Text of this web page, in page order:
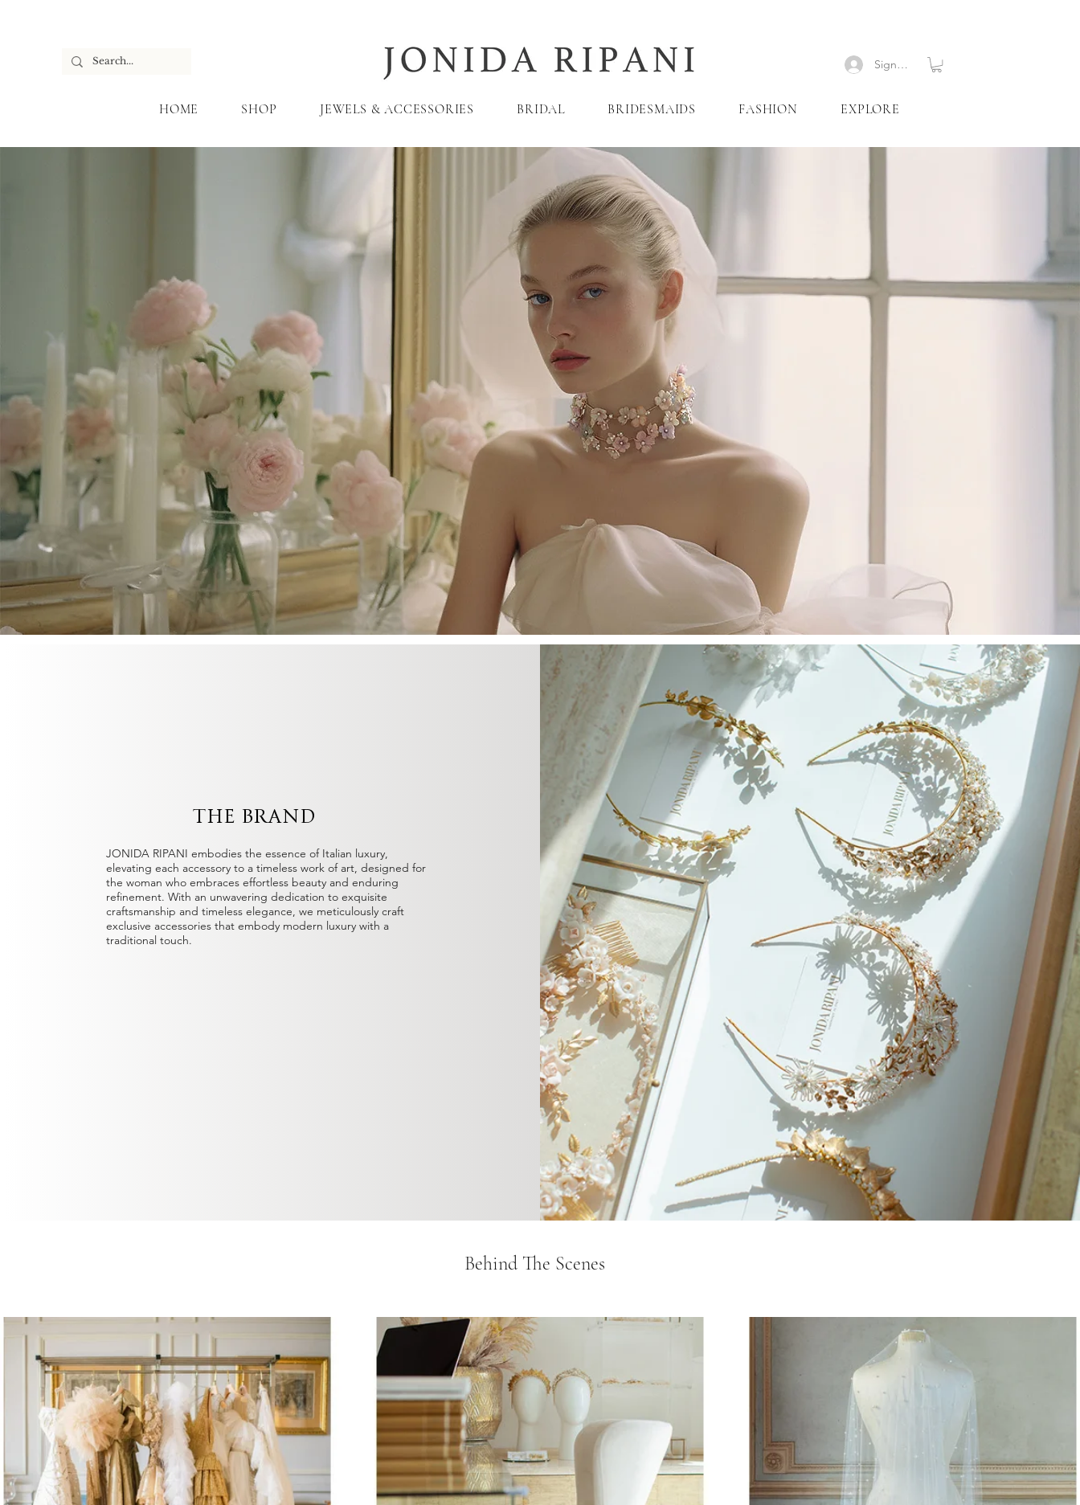
Signup
HOME SHOP JEWELS & ACCESSORIES BRIDAL BRIDESMAIDS FASHION EXPLORE
THE BRAND
JONIDA RIPANI embodies the essence of Italian luxury,
elevating each accessory to a timeless work of art, designed for
the woman who embraces effortless beauty and enduring
refinement. With an unwavering dedication to exquisite
craftsmanship and timeless elegance, we meticulously craft
exclusive accessories that embody modern luxury with a
traditional touch.
Behind The Scenes